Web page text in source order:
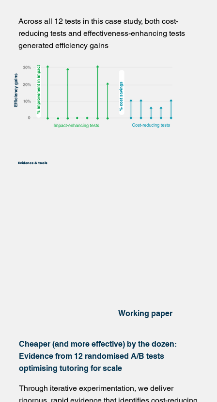
Across all 12 tests in this case study, both cost-
reducing tests and effectiveness-enhancing tests
generated efficiency gains
Working paper
Cheaper (and more effective) by the dozen:
Evidence from 12 randomised A/B tests
optimising tutoring for scale
Through iterative experimentation, we deliver
Evidence & tools